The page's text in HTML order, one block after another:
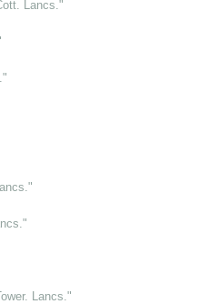
Lancs."
Lancs."